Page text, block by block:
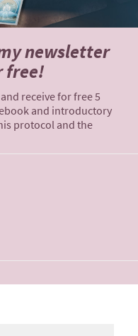
newsletter
free!
receive for free 5
and introductory
protocol and the